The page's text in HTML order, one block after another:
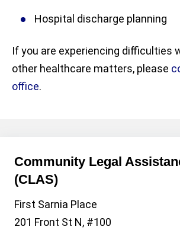
Hospital discharge planning
If you are experiencing difficulties
other healthcare matters, please
office.
Community Legal
(CLAS)
First Sarnia Place
201 Front St N, #100